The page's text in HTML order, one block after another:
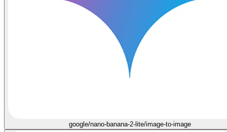
google/nano-banana-2-lite/image-to-image